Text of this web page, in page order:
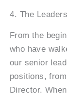
4. The Leaders
From the
who have
our senior
positions,
Director.